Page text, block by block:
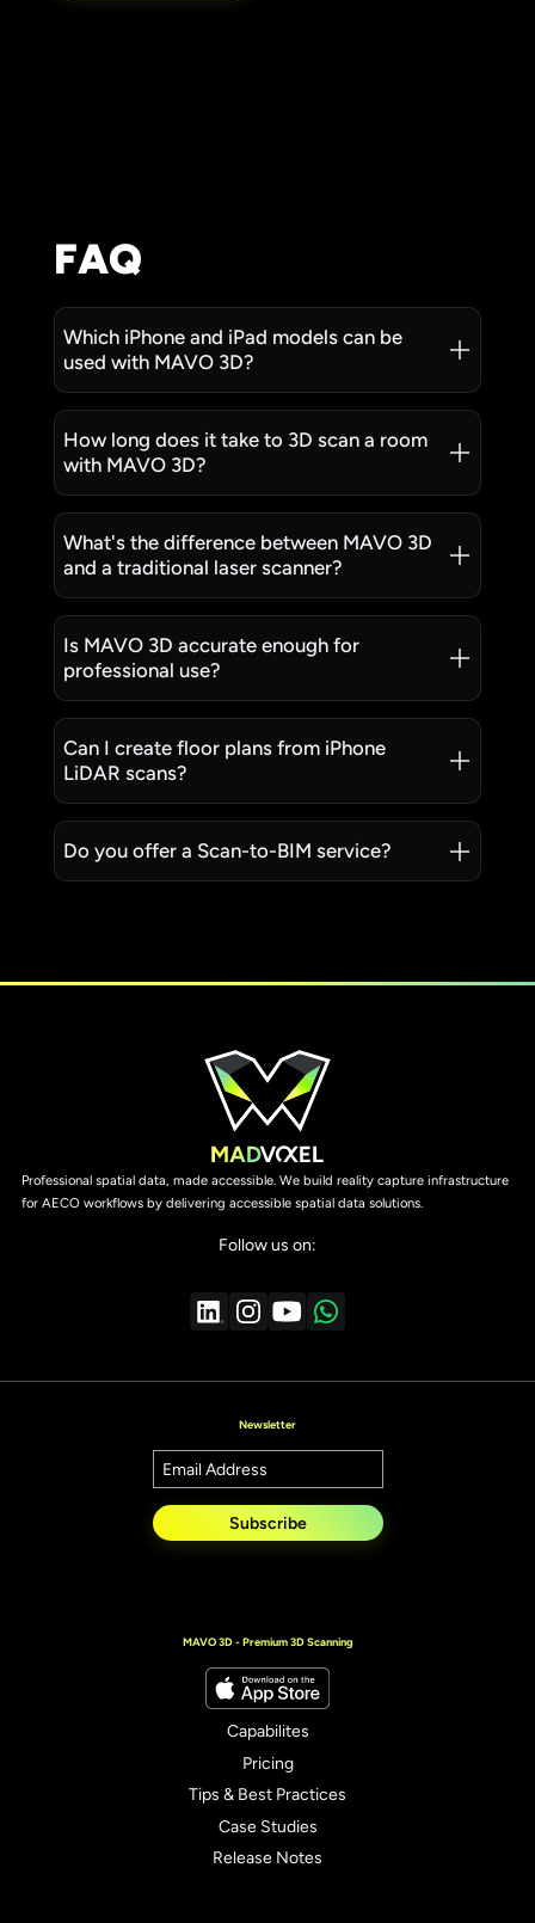
FAQ
Which iPhone and iPad models can be
used with MAVO 3D?
How long does it take to 3D scan a room
with MAVO 3D?
What's the difference between MAVO 3D
and a traditional laser scanner?
Is MAVO 3D accurate enough for
professional use?
Can I create floor plans from iPhone
LiDAR scans?
Do you offer a Scan-to-BIM service?
Professional spatial data, made accessible. We build reality capture infrastructure
for AECO workflows by delivering accessible spatial data solutions.
Follow us on:
MAVO 3D - Premium 3D Scanning
Capabilites
Pricing
Tips & Best Practices
Case Studies
Release Notes
Newsletter
Subscribe